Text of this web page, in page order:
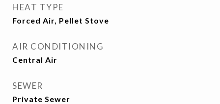
HEAT TYPE
Forced Air, Pellet Stove
AIR CONDITIONING
Central Air
SEWER
Private Sewer